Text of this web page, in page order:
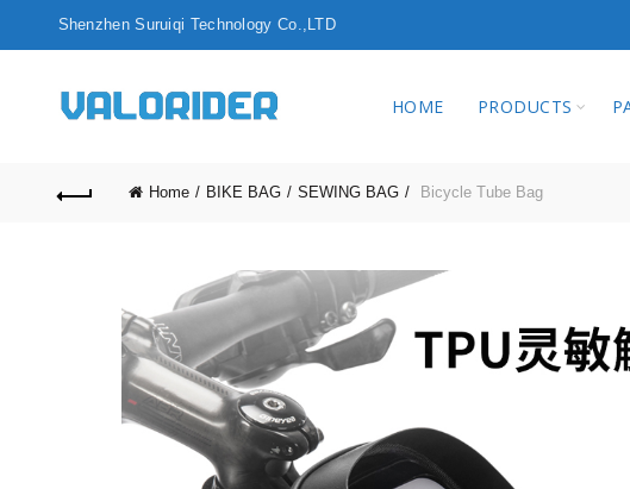
Shenzhen Suruiqi
HOME PRODUCTS
Home BIKE BAG SEWING BAG Bicycle Tube Bag